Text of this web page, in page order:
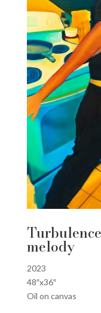
melody
2023
48″x36″
Oil on canvas